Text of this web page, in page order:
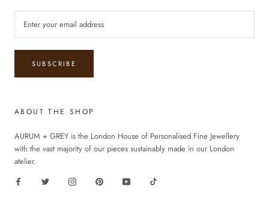
SUBSCRIBE
ABOUT THE SHOP
AURUM + GREY is the London House of Personalised Fine Jewellery
with the vast majority of our pieces sustainably made in our London
atelier.